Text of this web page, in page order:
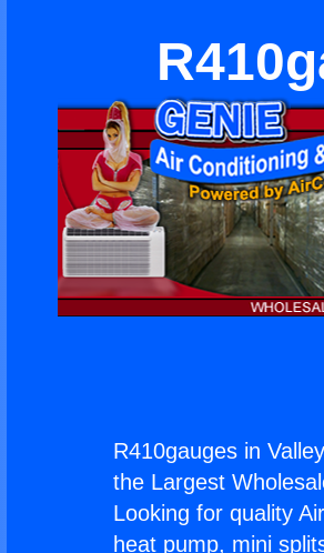
R410gauges in
the Largest
Looking for quality
heat pump, mini